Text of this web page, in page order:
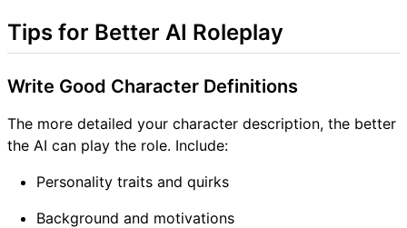
Tips for Better AI Roleplay
Write Good Character Definitions
The more detailed your character description, the better
the AI can play the role. Include:
Personality traits and quirks
Background and motivations